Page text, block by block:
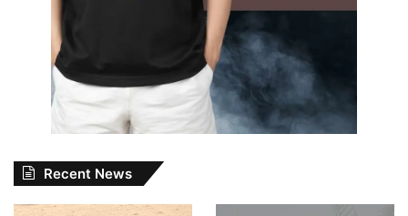
Recent News